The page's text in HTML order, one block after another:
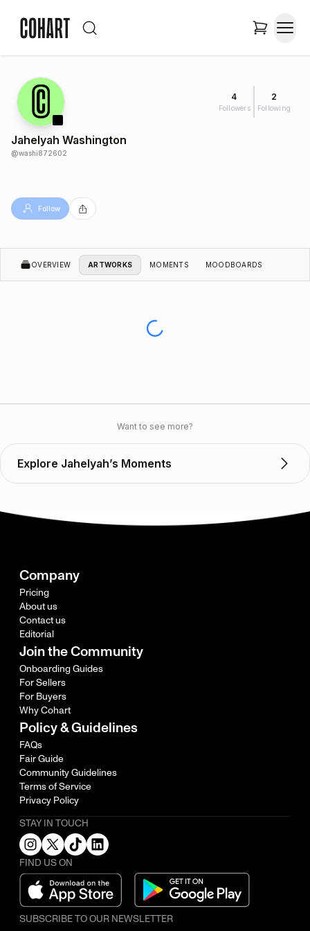
4
Followers
2
Following
Jahelyah Washington
@washi872602
Follow
OVERVIEW ARTWORKS MOMENTS MOODBOARDS
Want to see more?
Explore Jahelyah’s Moments
Company
Pricing
About us
Contact us
Editorial
Join the Community
Onboarding Guides
For Sellers
For Buyers
Why Cohart
Policy & Guidelines
FAQs
Fair Guide
Community Guidelines
Terms of Service
Privacy Policy
STAY IN TOUCH
FIND US ON
SUBSCRIBE TO OUR NEWSLETTER